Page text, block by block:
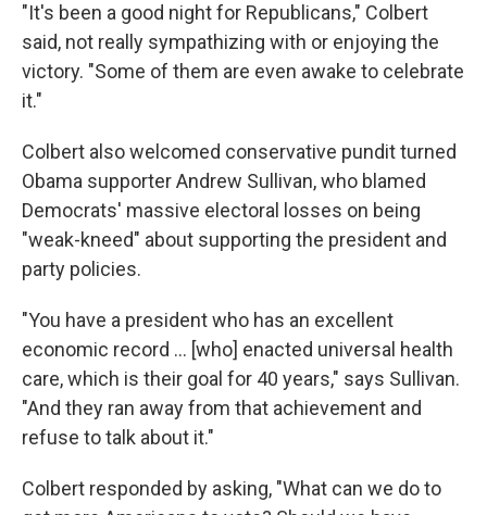
"It's been a good night for Republicans," Colbert
said, not really sympathizing with or enjoying the
victory. "Some of them are even awake to celebrate
it."
Colbert also welcomed conservative pundit turned
Obama supporter Andrew Sullivan, who blamed
Democrats' massive electoral losses on being
"weak-kneed" about supporting the president and
party policies.
"You have a president who has an excellent
economic record ... [who] enacted universal health
care, which is their goal for 40 years," says Sullivan.
"And they ran away from that achievement and
refuse to talk about it."
Colbert responded by asking, "What can we do to